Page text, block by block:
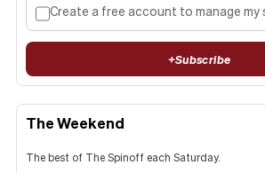
Create a free account to manage my
+Subscribe
The Weekend
The best of The Spinoff each Saturday.